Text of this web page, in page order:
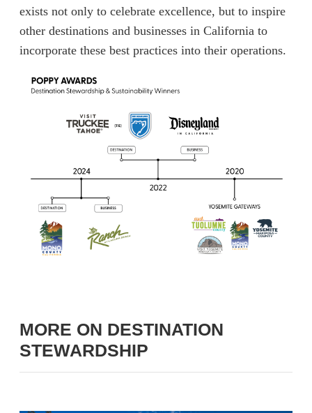
exists not only to celebrate excellence, but to inspire
other destinations and businesses in California to
incorporate these best practices into their operations.
MORE ON DESTINATION
STEWARDSHIP